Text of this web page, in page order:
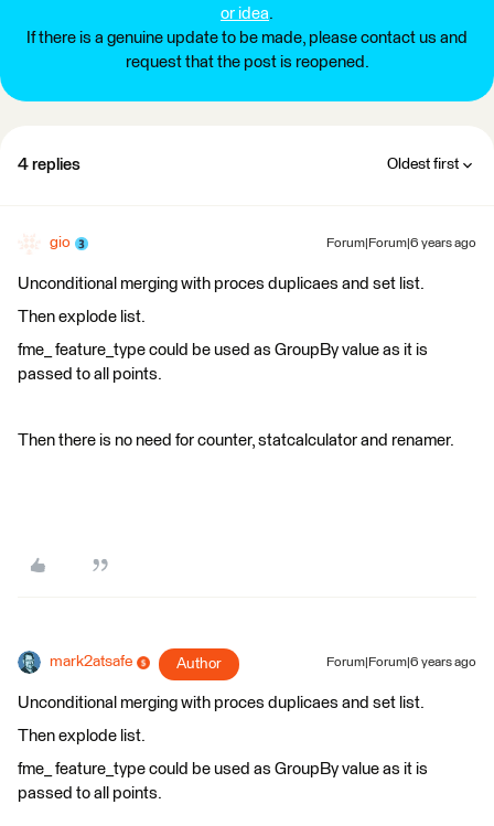
or idea.
If there is a genuine update to be made, please contact us and
request that the post is reopened.
4 replies Oldest first
gio Forum|Forum|6 years ago
Unconditional merging with proces duplicaes and set list.
Then explode list.
fme_ feature_type could be used as GroupBy value as it is
passed to all points.
Then there is no need for counter, statcalculator and renamer.
mark2atsafe Author Forum|Forum|6 years ago
Unconditional merging with proces duplicaes and set list.
Then explode list.
fme_ feature_type could be used as GroupBy value as it is
passed to all points.